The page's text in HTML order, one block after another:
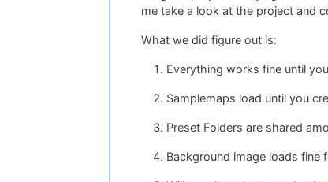
me take a look at the project and
What we did figure out is:
Everything works fine until
Samplemaps load until you
Preset Folders are shared
Background image loads fine